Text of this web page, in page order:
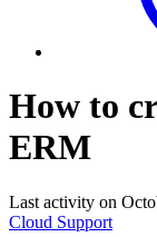
How to
ERM
Last activity on
Cloud Support